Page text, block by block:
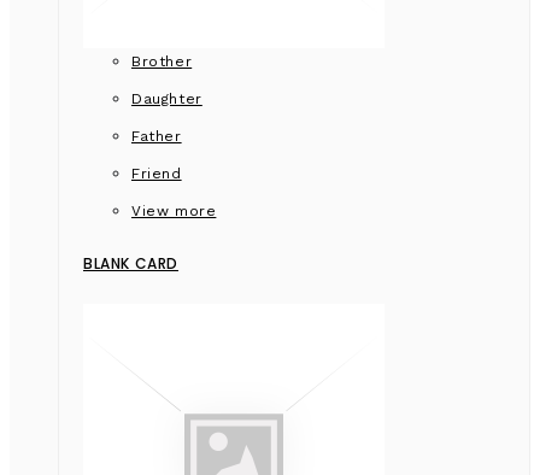
Brother
Daughter
Father
Friend
View more
BLANK CARD